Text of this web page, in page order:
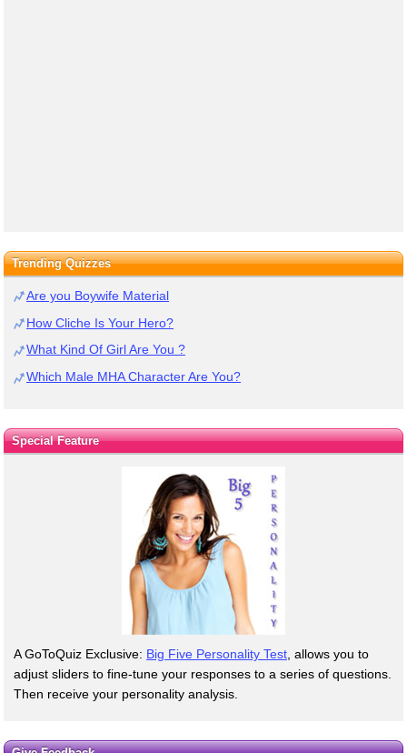
Trending Quizzes
Are you Boywife Material
How Cliche Is Your Hero?
What Kind Of Girl Are You ?
Which Male MHA Character Are You?
Special Feature
A GoToQuiz Exclusive: Big Five Personality Test, allows you to
adjust sliders to fine-tune your responses to a series of questions.
Then receive your personality analysis.